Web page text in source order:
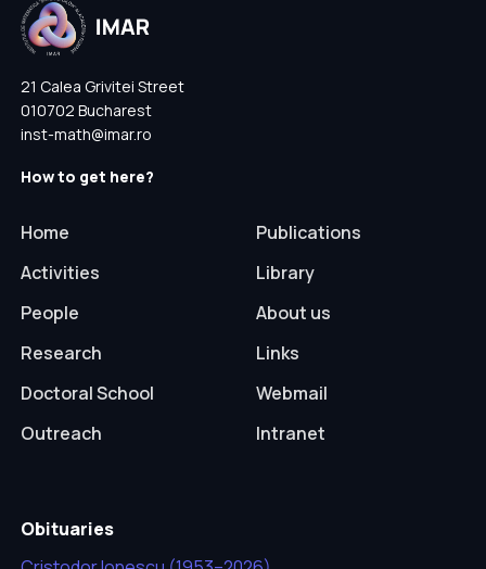
21 Calea Grivitei Street
010702 Bucharest
inst-math@imar.ro
How to get here?
Home
Activities
People
Research
Doctoral School
Outreach
Publications
Library
About us
Links
Webmail
Intranet
Obituaries